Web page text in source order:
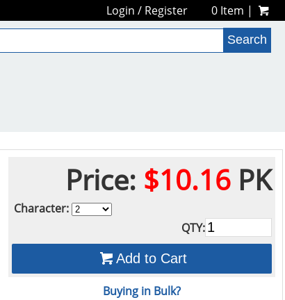
Login / Register 0 Item |
Price: $10.16PK
Character:
QTY:
Add to Cart
Buying in Bulk?